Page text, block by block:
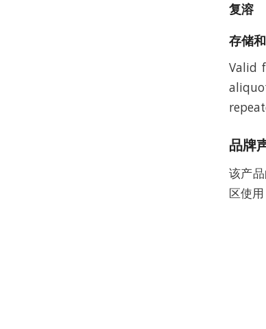
复溶
存储
Valid
品牌
该产
区使